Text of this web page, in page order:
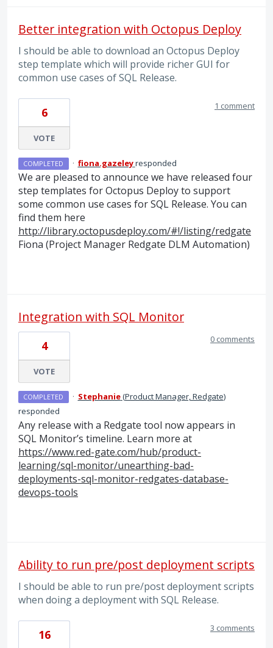
Better integration with Octopus Deploy
I should be able to download an Octopus Deploy
step template which will provide richer GUI for
common use cases of SQL Release.
6
VOTE
1 comment
COMPLETED · fiona.gazeleyresponded
We are pleased to announce we have released four
step templates for Octopus Deploy to support
some common use cases forSQL Release. You can
find them here
http://library.octopusdeploy.com/#!/listing/redgate
Fiona (Project Manager Redgate DLM Automation)
Integration with SQL Monitor
4
VOTE
0 comments
COMPLETED · Stephanie(Product Manager, Redgate)
responded
Any release with a Redgate tool now appears in
SQL Monitor’s timeline. Learn more at
https://www.red-gate.com/hub/product-
learning/sql-monitor/unearthing-bad-
deployments-sql-monitor-redgates-database-
devops-tools
Ability to run pre/post deployment scripts
I should be able to run pre/post deployment scripts
when doing a deployment with SQL Release.
16 3 comments